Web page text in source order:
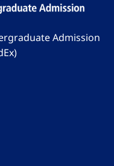
Admission